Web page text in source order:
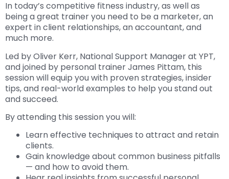
In today’s competitive fitness industry, as well as
being a great trainer you need to be a marketer, an
expert in client relationships, an accountant, and
much more.
Led by Oliver Kerr, National Support Manager at YPT,
and joined by personal trainer James Pittam, this
session will equip you with proven strategies, insider
tips, and real-world examples to help you stand out
and succeed.
By attending this session you will:
Learn effective techniques to attract and retain
clients.
Gain knowledge about common business pitfalls
— and how to avoid them.